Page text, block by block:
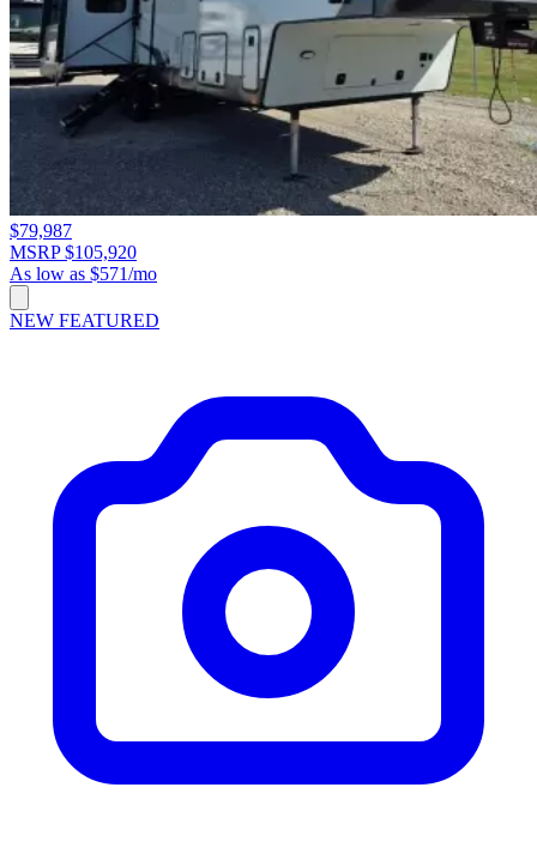
$79,987
MSRP $105,920
As low as $571/mo
NEW FEATURED